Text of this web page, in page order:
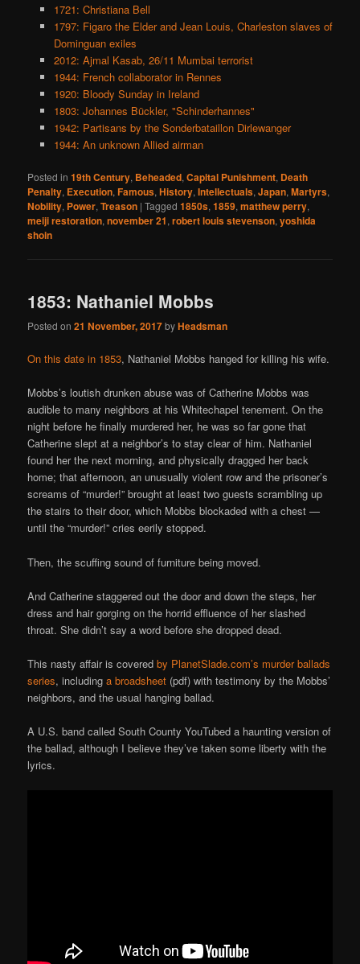
1721: Christiana Bell
1797: Figaro the Elder and Jean Louis, Charleston slaves of
Dominguan exiles
2012: Ajmal Kasab, 26/11 Mumbai terrorist
1944: French collaborator in Rennes
1920: Bloody Sunday in Ireland
1803: Johannes Bückler, "Schinderhannes"
1942: Partisans by the Sonderbataillon Dirlewanger
1944: An unknown Allied airman
Posted in 19th Century, Beheaded,Capital Punishment, Death
Penalty, Execution,Famous,History,Intellectuals,Japan,Martyrs,
Nobility, Power,Treason |Tagged 1850s,1859,matthew perry,
meiji restoration,november 21,robert louis stevenson,yoshida
shoin
1853: Nathaniel Mobbs
Posted on21 November, 2017byHeadsman
On this date in 1853, Nathaniel Mobbs hanged for killing his wife.
Mobbs’s loutish drunken abuse was of Catherine Mobbs was
audible to many neighbors at his Whitechapel tenement. On the
night before he finally murdered her, he was so far gone that
Catherine slept at a neighbor’s to stay clear of him. Nathaniel
found her the next morning, and physically dragged her back
home; that afternoon, an unusually violent row and the prisoner’s
screams of “murder!” brought at least two guests scrambling up
the stairs to their door, which Mobbs blockaded with a chest —
until the “murder!” cries eerily stopped.
Then, the scuffing sound of furniture being moved.
And Catherine staggered out the door and down the steps, her
dress and hair gorging on the horrid effluence of her slashed
throat. She didn’t say a word before she dropped dead.
This nasty affair is coveredby PlanetSlade.com’s murder ballads
series, includinga broadsheet (pdf) with testimony by the Mobbs’
neighbors, and the usual hanging ballad.
A U.S. band called South County YouTubed a haunting version of
the ballad, although I believe they’ve taken some liberty with the
lyrics.